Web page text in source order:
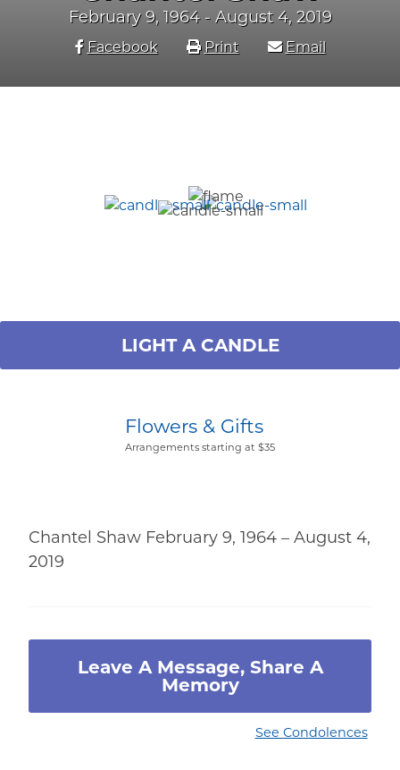
February 9, 1964 - August 4, 2019
Facebook Print Email
LIGHT A CANDLE
Flowers & Gifts
Arrangements starting at $35
Chantel Shaw February 9, 1964 – August 4,
2019
Leave A Message, Share A
Memory
See Condolences